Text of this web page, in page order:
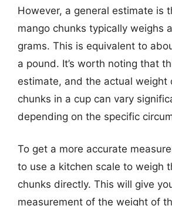
However, a general estimate is
mango chunks typically weighs
grams. This is equivalent to
a pound. It’s worth noting that
estimate, and the actual weight
chunks in a cup can vary
depending on the specific
To get a more accurate
to use a kitchen scale to weigh
chunks directly. This will give
measurement of the weight of